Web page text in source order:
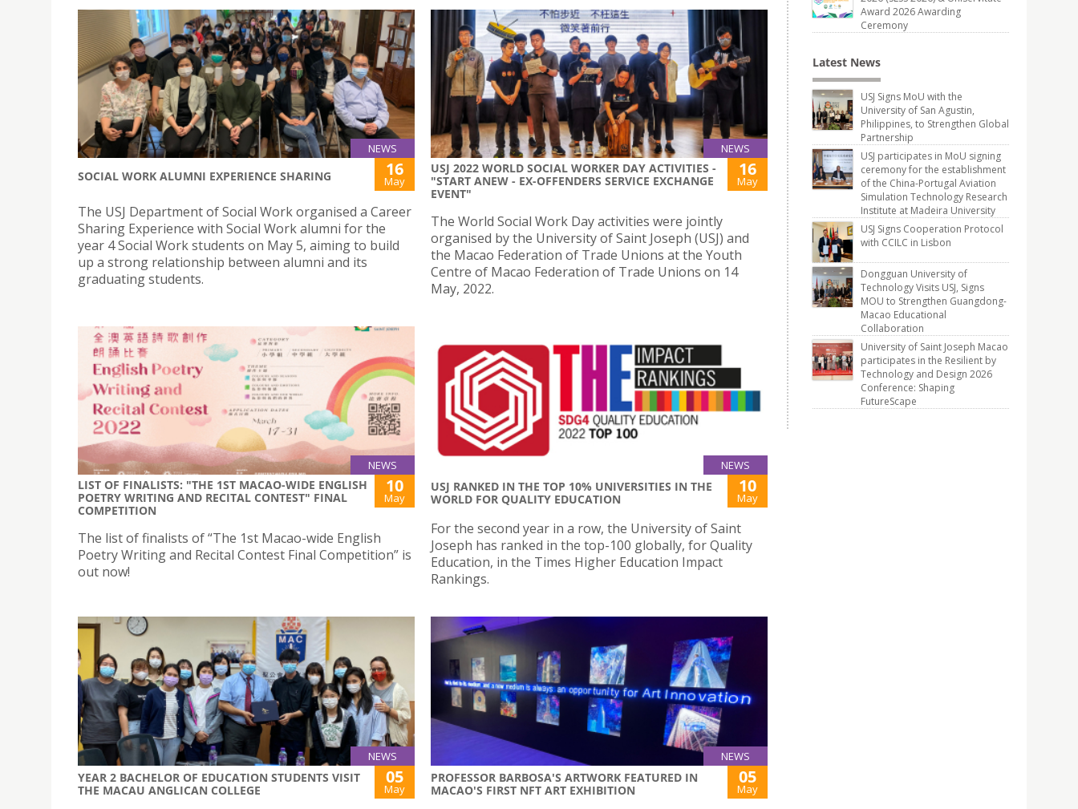
NEWS
SOCIAL WORK ALUMNI EXPERIENCE SHARING 16
May
The USJ Department of Social Work organised a Career
Sharing Experience with Social Work alumni for the
year 4 Social Work students on May 5, aiming to build
up a strong relationship between alumni and its
graduating students.
NEWS
USJ 2022 WORLD SOCIAL WORKER DAY ACTIVITIES -
"START ANEW - EX-OFFENDERS SERVICE EXCHANGE
EVENT"
16
May
The World Social Work Day activities were jointly
organised by the University of Saint Joseph (USJ) and
the Macao Federation of Trade Unions at the Youth
Centre of Macao Federation of Trade Unions on 14
May, 2022.
NEWS
LIST OF FINALISTS: "THE 1ST MACAO-WIDE ENGLISH
POETRY WRITING AND RECITAL CONTEST" FINAL
COMPETITION
10
May
The list of finalists of “The 1st Macao-wide English
Poetry Writing and Recital Contest Final Competition” is
out now!
NEWS
USJ RANKED IN THE TOP 10% UNIVERSITIES IN THE
WORLD FOR QUALITY EDUCATION
10
May
For the second year in a row, the University of Saint
Joseph has ranked in the top-100 globally, for Quality
Education, in the Times Higher Education Impact
Rankings.
NEWS
YEAR 2 BACHELOR OF EDUCATION STUDENTS VISIT
THE MACAU ANGLICAN COLLEGE
05
May
NEWS
PROFESSOR BARBOSA'S ARTWORK FEATURED IN
MACAO'S FIRST NFT ART EXHIBITION
05
May
Award 2026 Awarding
Ceremony
Latest News
USJ Signs MoU with the
University of San Agustin,
Philippines, to Strengthen Global
Partnership
USJ participates in MoU signing
ceremony for the establishment
of the China-Portugal Aviation
Simulation Technology Research
Institute at Madeira University
USJ Signs Cooperation Protocol
with CCILC in Lisbon
Dongguan University of
Technology Visits USJ, Signs
MOU to Strengthen Guangdong-
Macao Educational
Collaboration
University of Saint Joseph Macao
participates in the Resilient by
Technology and Design 2026
Conference: Shaping
FutureScape